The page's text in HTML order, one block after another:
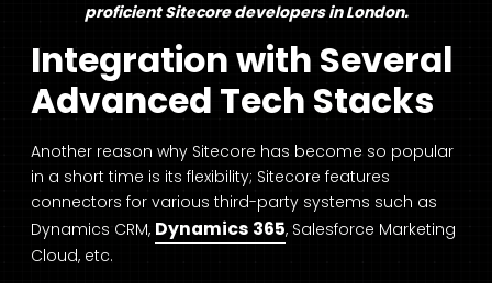
proficientSitecore developers in London.
Integration with Several
Advanced Tech Stacks
Another reason why Sitecore has become so popular
in a short time is its flexibility; Sitecore features
connectors for various third-party systems such as
Dynamics CRM, Dynamics 365, Salesforce Marketing
Cloud, etc.